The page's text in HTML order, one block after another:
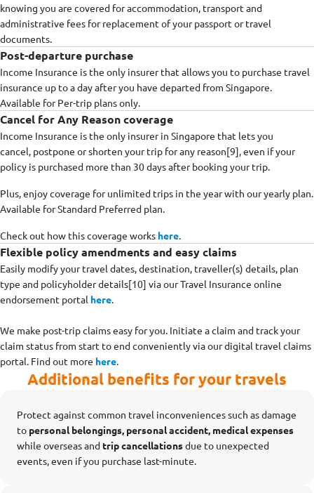
knowing you are covered for accommodation, transport and
administrative fees for replacement of your passport or travel
documents.
Post-departure purchase
Income Insurance is the only insurer that allows you to purchase travel
insurance up to a day after you have departed from Singapore.
Available for Per-trip plans only.
Cancel for Any Reason coverage
Income Insurance is the only insurer in Singapore that lets you
cancel, postpone or shorten your trip for any reason[9], even if your
policy is purchased more than 30 days after booking your trip.
Plus, enjoy coverage for unlimited trips in the year with our yearly plan.
Available for Standard Preferred plan.
Check out how this coverage works here.
Flexible policy amendments and easy claims
Easily modify your travel dates, destination, traveller(s) details, plan
type and policyholder details[10] via our Travel Insurance online
endorsement portal here.
We make post-trip claims easy for you. Initiate a claim and track your
claim status from start to end conveniently via our digital travel claims
portal. Find out more here.
Additional benefits for your travels
Protect against common travel inconveniences such as damage
to personal belongings, personal accident, medical expenses
while overseasand trip cancellationsdue to unexpected
events, even if you purchase last-minute.